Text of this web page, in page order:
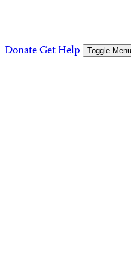
DonateGet Help Toggle Menu